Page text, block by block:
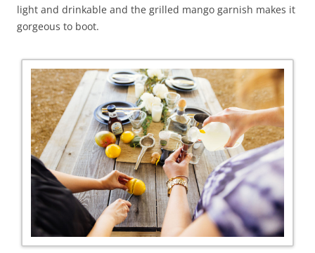
light and drinkable and the grilled mango garnish makes it
gorgeous to boot.